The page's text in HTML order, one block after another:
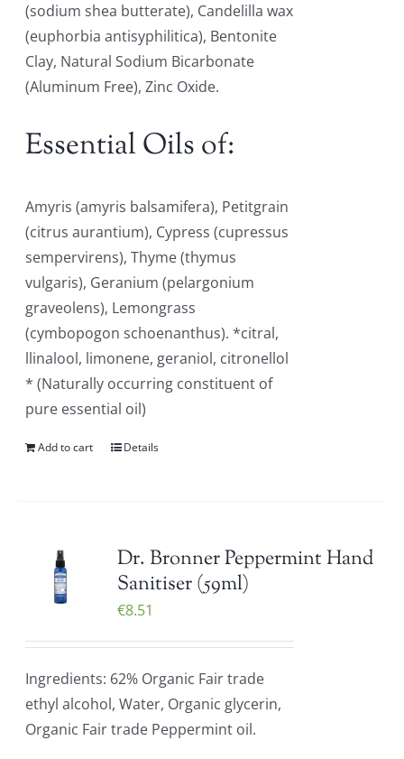
(sodium shea butterate), Candelilla wax
(euphorbia antisyphilitica), Bentonite
Clay, Natural Sodium Bicarbonate
(Aluminum Free), Zinc Oxide.
Essential Oils of:
Amyris (amyris balsamifera), Petitgrain
(citrus aurantium), Cypress (cupressus
sempervirens), Thyme (thymus
vulgaris), Geranium (pelargonium
graveolens), Lemongrass
(cymbopogon schoenanthus). *citral,
llinalool, limonene, geraniol, citronellol
* (Naturally occurring constituent of
pure essential oil)
Add to cart Details
Dr. Bronner Peppermint Hand
Sanitiser (59ml)
€8.51
Ingredients: 62% Organic Fair trade
ethyl alcohol, Water, Organic glycerin,
Organic Fair trade Peppermint oil.